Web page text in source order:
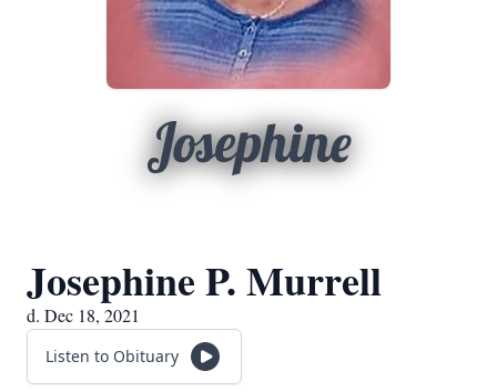
Josephine
Josephine P. Murrell
d. Dec 18, 2021
Listen to Obituary